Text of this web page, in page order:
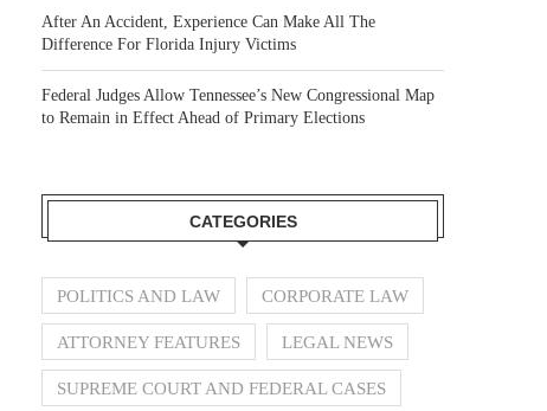
After An Accident, Experience Can Make All The
Difference For Florida Injury Victims
Federal Judges Allow Tennessee’s New Congressional Map
to Remain in Effect Ahead of Primary Elections
CATEGORIES
POLITICS AND LAW CORPORATE LAW
ATTORNEY FEATURES LEGAL NEWS
SUPREME COURT AND FEDERAL CASES